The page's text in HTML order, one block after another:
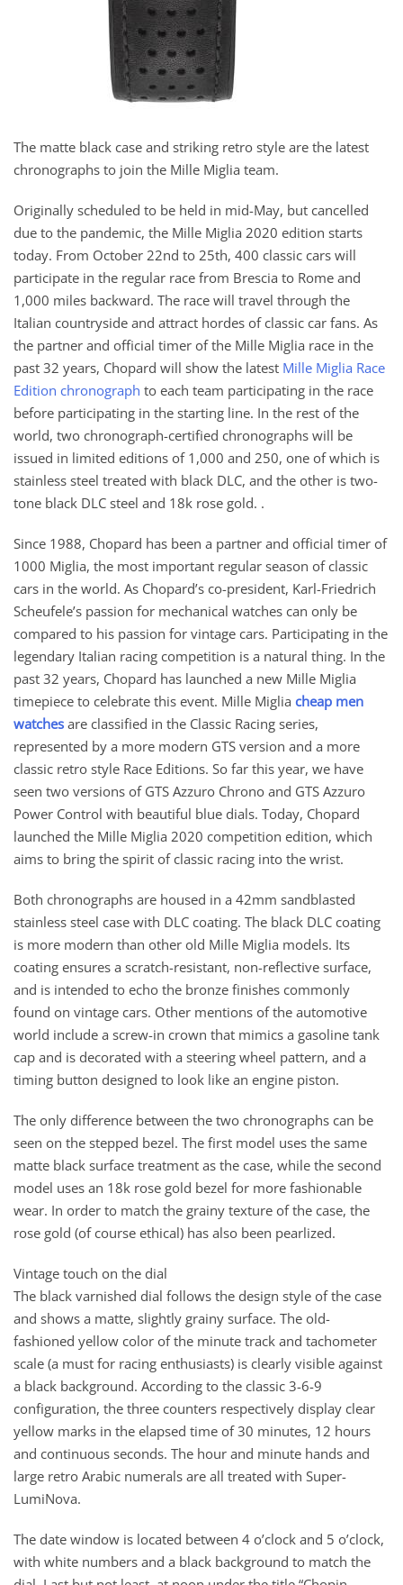
The matte black case and striking retro style are the latest
chronographs to join the Mille Miglia team.
Originally scheduled to be held in mid-May, but cancelled
due to the pandemic, the Mille Miglia 2020 edition starts
today. From October 22nd to 25th, 400 classic cars will
participate in the regular race from Brescia to Rome and
1,000 miles backward. The race will travel through the
Italian countryside and attract hordes of classic car fans. As
the partner and official timer of the Mille Miglia race in the
past 32 years, Chopard will show the latest Mille Miglia Race
Edition chronograph to each team participating in the race
before participating in the starting line. In the rest of the
world, two chronograph-certified chronographs will be
issued in limited editions of 1,000 and 250, one of which is
stainless steel treated with black DLC, and the other is two-
tone black DLC steel and 18k rose gold. .
Since 1988, Chopard has been a partner and official timer of
1000 Miglia, the most important regular season of classic
cars in the world. As Chopard’s co-president, Karl-Friedrich
Scheufele’s passion for mechanical watches can only be
compared to his passion for vintage cars. Participating in the
legendary Italian racing competition is a natural thing. In the
past 32 years, Chopard has launched a new Mille Miglia
timepiece to celebrate this event. Mille Miglia cheap men
watches are classified in the Classic Racing series,
represented by a more modern GTS version and a more
classic retro style Race Editions. So far this year, we have
seen two versions of GTS Azzuro Chrono and GTS Azzuro
Power Control with beautiful blue dials. Today, Chopard
launched the Mille Miglia 2020 competition edition, which
aims to bring the spirit of classic racing into the wrist.
Both chronographs are housed in a 42mm sandblasted
stainless steel case with DLC coating. The black DLC coating
is more modern than other old Mille Miglia models. Its
coating ensures a scratch-resistant, non-reflective surface,
and is intended to echo the bronze finishes commonly
found on vintage cars. Other mentions of the automotive
world include a screw-in crown that mimics a gasoline tank
cap and is decorated with a steering wheel pattern, and a
timing button designed to look like an engine piston.
The only difference between the two chronographs can be
seen on the stepped bezel. The first model uses the same
matte black surface treatment as the case, while the second
model uses an 18k rose gold bezel for more fashionable
wear. In order to match the grainy texture of the case, the
rose gold (of course ethical) has also been pearlized.
Vintage touch on the dial
The black varnished dial follows the design style of the case
and shows a matte, slightly grainy surface. The old-
fashioned yellow color of the minute track and tachometer
scale (a must for racing enthusiasts) is clearly visible against
a black background. According to the classic 3-6-9
configuration, the three counters respectively display clear
yellow marks in the elapsed time of 30 minutes, 12 hours
and continuous seconds. The hour and minute hands and
large retro Arabic numerals are all treated with Super-
LumiNova.
The date window is located between 4 o’clock and 5 o’clock,
with white numbers and a black background to match the